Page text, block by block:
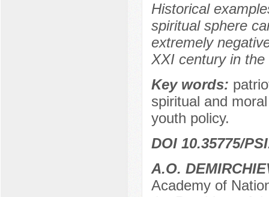
Historical
spiritual sphere
extremely
XXI century in
Key words:
spiritual and
youth policy.
DOI 10.35775/
A.O.
Academy of